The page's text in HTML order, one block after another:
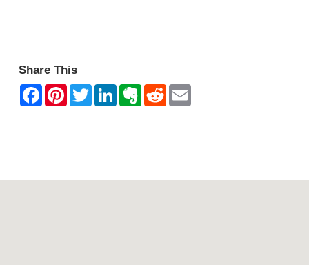
Share This